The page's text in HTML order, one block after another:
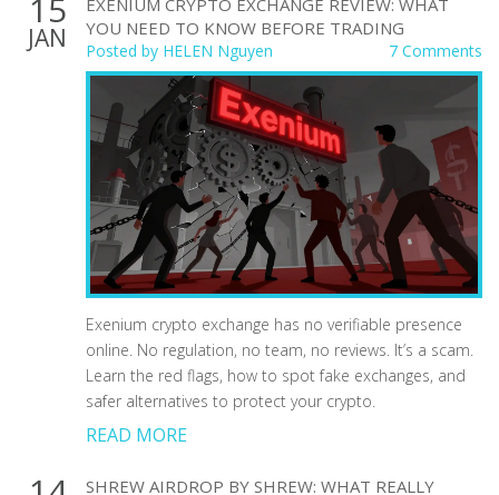
15
JAN
YOU NEED TO KNOW BEFORE TRADING
Posted by HELEN Nguyen 7 Comments
Exenium crypto exchange has no verifiable presence
online. No regulation, no team, no reviews. It’s a scam.
Learn the red flags, how to spot fake exchanges, and
safer alternatives to protect your crypto.
READ MORE
SHREW AIRDROP BY SHREW: WHAT REALLY